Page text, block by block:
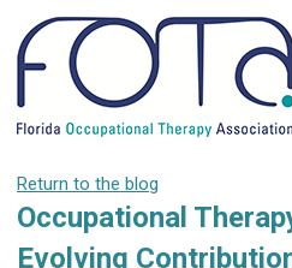
Return to the blog
Occupational
Evolving